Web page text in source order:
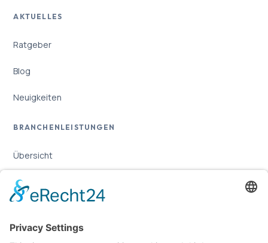
AKTUELLES
Ratgeber
Blog
Neuigkeiten
BRANCHENLEISTUNGEN
Übersicht
Online-Marketing für Handwerker